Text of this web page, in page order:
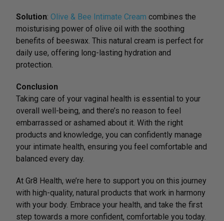
Solution: Olive & Bee Intimate Cream combines the
moisturising power of olive oil with the soothing
benefits of beeswax. This natural cream is perfect for
daily use, offering long-lasting hydration and
protection.
Conclusion
Taking care of your vaginal health is essential to your
overall well-being, and there’s no reason to feel
embarrassed or ashamed about it. With the right
products and knowledge, you can confidently manage
your intimate health, ensuring you feel comfortable and
balanced every day.
At Gr8 Health, we’re here to support you on this journey
with high-quality, natural products that work in harmony
with your body. Embrace your health, and take the first
step towards a more confident, comfortable you today.